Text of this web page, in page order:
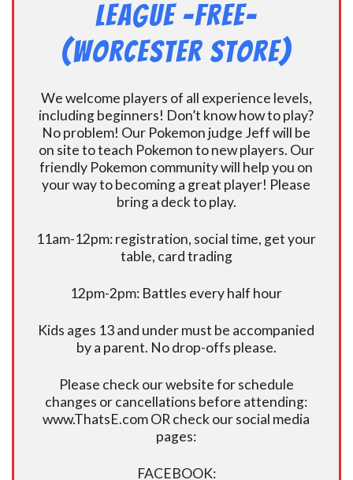
League -FREE-
(Worcester Store)
We welcome players of all experience levels,
including beginners! Don’t know how to play?
No problem! Our Pokemon judge Jeff will be
on site to teach Pokemon to new players. Our
friendly Pokemon community will help you on
your way to becoming a great player! Please
bring a deck to play.
11am-12pm: registration, social time, get your
table, card trading
12pm-2pm: Battles every half hour
Kids ages 13 and under must be accompanied
by a parent. No drop-offs please.
Please check our website for schedule
changes or cancellations before attending:
www.ThatsE.com OR check our social media
pages:
FACEBOOK: